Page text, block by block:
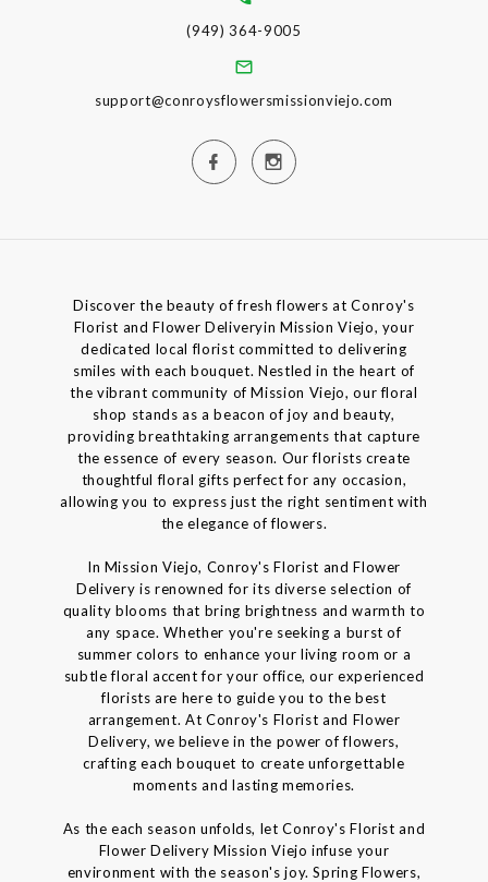
(949) 364-9005
support@conroysflowersmissionviejo.com
Discover the beauty of fresh flowers at Conroy's
Florist and Flower Deliveryin Mission Viejo, your
dedicated local florist committed to delivering
smiles with each bouquet. Nestled in the heart of
the vibrant community of Mission Viejo, our floral
shop stands as a beacon of joy and beauty,
providing breathtaking arrangements that capture
the essence of every season. Our florists create
thoughtful floral gifts perfect for any occasion,
allowing you to express just the right sentiment with
the elegance of flowers.
In Mission Viejo, Conroy's Florist and Flower
Delivery is renowned for its diverse selection of
quality blooms that bring brightness and warmth to
any space. Whether you're seeking a burst of
summer colors to enhance your living room or a
subtle floral accent for your office, our experienced
florists are here to guide you to the best
arrangement. At Conroy's Florist and Flower
Delivery, we believe in the power of flowers,
crafting each bouquet to create unforgettable
moments and lasting memories.
As the each season unfolds, let Conroy's Florist and
Flower Delivery Mission Viejo infuse your
environment with the season's joy. Spring Flowers,